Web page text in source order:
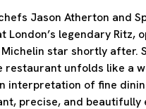
Jason Atherton and
legendary Ritz,
star shortly after.
restaurant unfolds like a
interpretation of fine
precise, and